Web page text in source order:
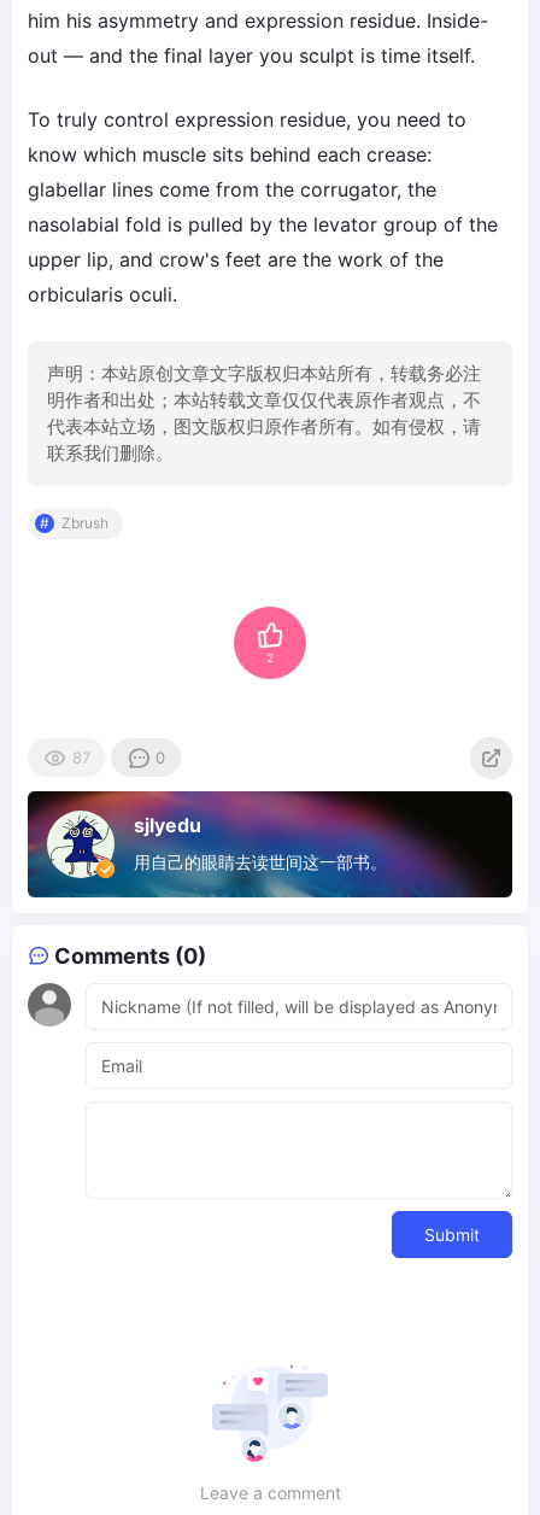
him his asymmetry and expression residue. Inside-
out — and the final layer you sculpt is time itself.
To truly control expression residue, you need to
know which muscle sits behind each crease:
glabellar lines come from the corrugator, the
nasolabial fold is pulled by the levator group of the
upper lip, and crow's feet are the work of the
orbicularis oculi.
声明：本站原创文章文字版权归本站所有，转载务必注
明作者和出处；本站转载文章仅仅代表原作者观点，不
代表本站立场，图文版权归原作者所有。如有侵权，请
联系我们删除。
Zbrush
2
87 0
sjlyedu
用自己的眼睛去读世间这一部书。
Comments (0)
Submit
Leave a comment